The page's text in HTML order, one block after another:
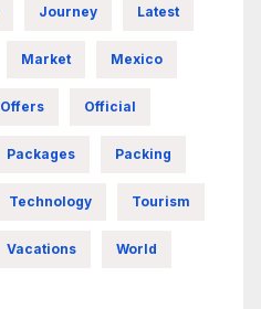
Journey Latest
Market Mexico
Offers Official
Packages Packing
Technology Tourism
Vacations World